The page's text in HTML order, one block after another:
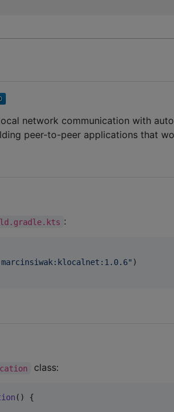
network communication with
peer-to-peer applications that
:
" )
class:
() {